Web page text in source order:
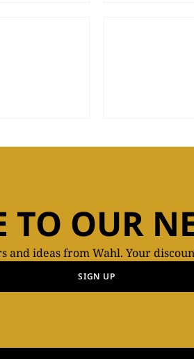
TO OUR
and ideas from Wahl. Your
SIGN UP